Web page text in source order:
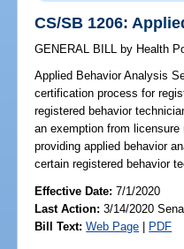
CS/SB 1206:
GENERAL BILL by Health
Applied Behavior Analysis
certification process for
registered behavior
an exemption from
providing applied behavior
certain registered behavior
Effective Date:7/1/2020
Last Action: 3/14/2020
Bill Text: Web Page | PDF